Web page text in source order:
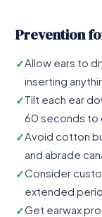
Prevention
Allow ears to
inserting
Tilt each ear
60 seconds to
Avoid cotton
and abrade
Consider
extended
Get earwax